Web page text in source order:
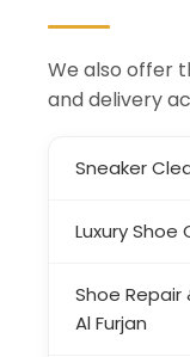
We also offer
and delivery
Sneaker
Luxury Shoe
Shoe
Al Furjan